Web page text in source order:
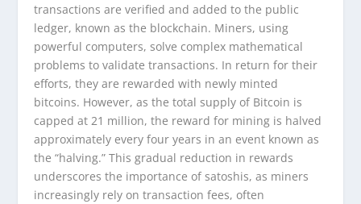
transactions are verified and added to the public
ledger, known as the blockchain. Miners, using
powerful computers, solve complex mathematical
problems to validate transactions. In return for their
efforts, they are rewarded with newly minted
bitcoins. However, as the total supply of Bitcoin is
capped at 21 million, the reward for mining is halved
approximately every four years in an event known as
the “halving.” This gradual reduction in rewards
underscores the importance of satoshis, as miners
increasingly rely on transaction fees, often